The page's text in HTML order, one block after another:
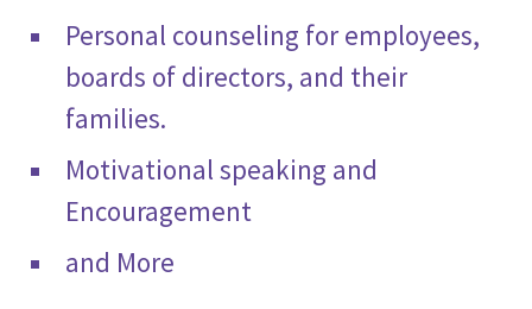
Personal counseling for employees,
boards of directors, and their
families.
Motivational speaking and
Encouragement
and More